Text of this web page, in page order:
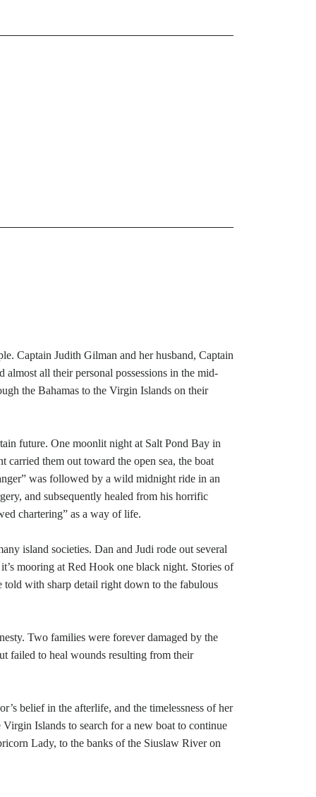
Captain Judith Gilman and her husband, Captain
all their personal possessions in the mid-
the Bahamas to the Virgin Islands on their
future. One moonlit night at Salt Pond Bay in
them out toward the open sea, the boat
was followed by a wild midnight ride in an
and subsequently healed from his horrific
chartering” as a way of life.
island societies. Dan and Judi rode out several
mooring at Red Hook one black night. Stories of
told with sharp detail right down to the fabulous
Two families were forever damaged by the
failed to heal wounds resulting from their
belief in the afterlife, and the timelessness of her
Islands to search for a new boat to continue
Lady, to the banks of the Siuslaw River on